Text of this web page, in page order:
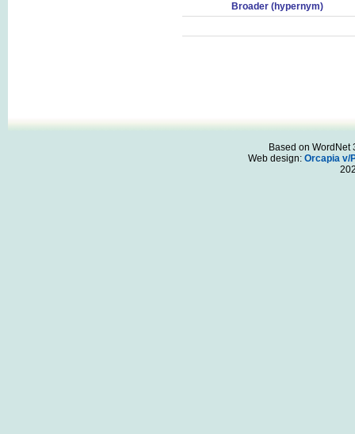
Broader (hypernym)
Based on WordNet
Web design: Orcapia v/